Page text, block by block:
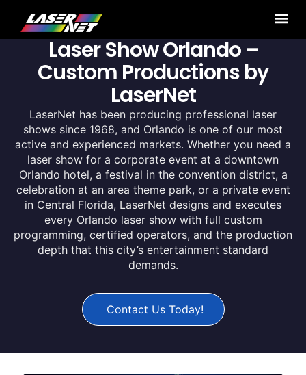
Laser Show Orlando –
Custom Productions by
LaserNet
LaserNet has been producing professional laser
shows since 1968, and Orlando is one of our most
active and experienced markets. Whether you need a
laser show for a corporate event at a downtown
Orlando hotel, a festival in the convention district, a
celebration at an area theme park, or a private event
in Central Florida, LaserNet designs and executes
every Orlando laser show with full custom
programming, certified operators, and the production
depth that this city’s entertainment standard
demands.
Contact Us Today!